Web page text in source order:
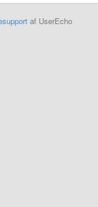
af UserEcho